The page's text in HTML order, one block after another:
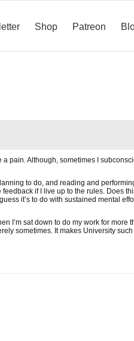
Shop Patreon
pain. Although, sometimes I
to do, and reading and
if I live up to the rules. Does
it’s to do with sustained mental
I’m sat down to do my work for
sometimes. It makes University